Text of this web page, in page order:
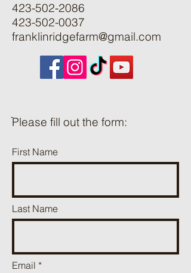
423-502-2086
423-502-0037
franklinridgefarm@gmail.com
ֿPlease fill out the form:
First Name
Last Name
Email